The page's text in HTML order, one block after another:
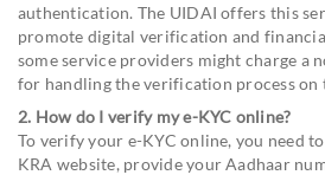
authentication. The UIDAI offers this
promote digital verification and
some service providers might charge a
for handling the verification process on
2. How do I verify my e-KYC online?
To verify your e-KYC online, you need to
KRA website, provide your Aadhaar